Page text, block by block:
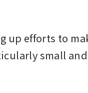
up efforts to
small